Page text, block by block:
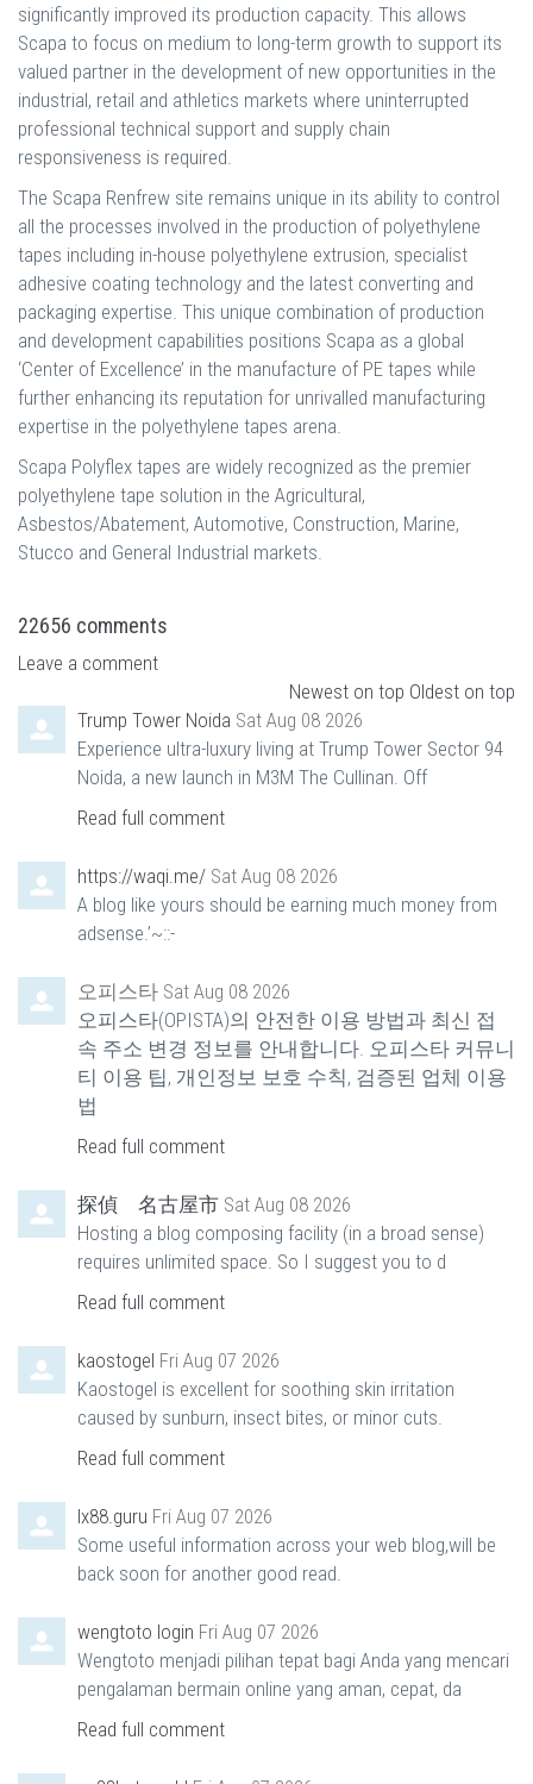
significantly improved its production capacity. This allows
Scapa to focus on medium to long-term growth to support its
valued partner in the development of new opportunities in the
industrial, retail and athletics markets where uninterrupted
professional technical support and supply chain
responsiveness is required.
The Scapa Renfrew site remains unique in its ability to control
all the processes involved in the production of polyethylene
tapes including in-house polyethylene extrusion, specialist
adhesive coating technology and the latest converting and
packaging expertise. This unique combination of production
and development capabilities positions Scapa as a global
‘Center of Excellence’ in the manufacture of PE tapes while
further enhancing its reputation for unrivalled manufacturing
expertise in the polyethylene tapes arena.
Scapa Polyflex tapes are widely recognized as the premier
polyethylene tape solution in the Agricultural,
Asbestos/Abatement, Automotive, Construction, Marine,
Stucco and General Industrial markets.
22656 comments
Leave a comment
Newest on top Oldest on top
Trump Tower Noida Sat Aug 08 2026
Experience ultra-luxury living at Trump Tower Sector 94
Noida, a new launch in M3M The Cullinan. Off
Read full comment
https://waqi.me/ Sat Aug 08 2026
A blog like yours should be earning much money from
adsense.’~::-
오피스타 Sat Aug 08 2026
오피스타(OPISTA)의 안전한 이용 방법과 최신 접
속 주소 변경 정보를 안내합니다. 오피스타 커뮤니
티 이용 팁, 개인정보 보호 수칙, 검증된 업체 이용
법
Read full comment
探偵 名古屋市 Sat Aug 08 2026
Hosting a blog composing facility (in a broad sense)
requires unlimited space. So I suggest you to d
Read full comment
kaostogel Fri Aug 07 2026
Kaostogel is excellent for soothing skin irritation
caused by sunburn, insect bites, or minor cuts.
Read full comment
lx88.guru Fri Aug 07 2026
Some useful information across your web blog,will be
back soon for another good read.
wengtoto login Fri Aug 07 2026
Wengtoto menjadi pilihan tepat bagi Anda yang mencari
pengalaman bermain online yang aman, cepat, da
Read full comment